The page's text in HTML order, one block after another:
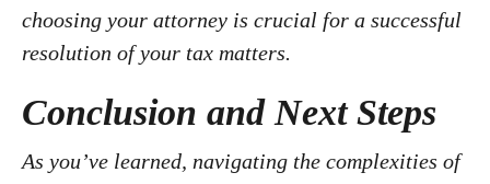
choosing your attorney is crucial for a successful
resolution of your tax matters.
Conclusion and Next Steps
As you’ve learned, navigating the complexities of